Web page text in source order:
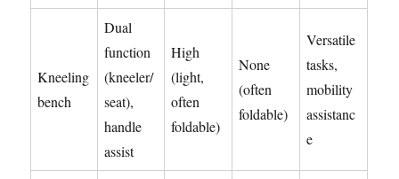
Kneeling
bench
Dual
function
(kneeler/
seat),
handle
assist
High
(light,
often
foldable)
None
(often
foldable)
Versatile
tasks,
mobility
assistanc
e